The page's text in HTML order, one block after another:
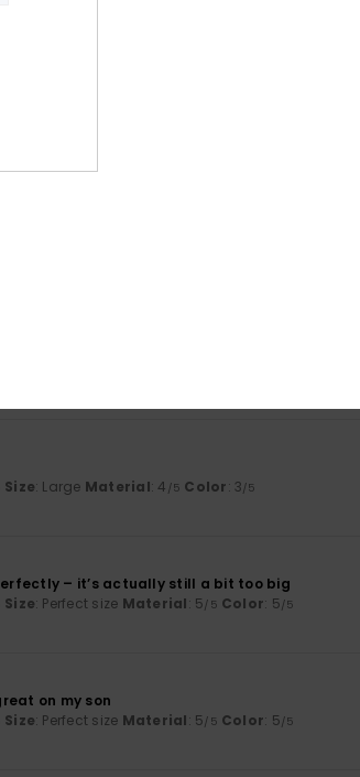
4.7
Size: Large Material: 4 /5 Color: 3/5
– it’s actually still a bit too big
Size: Perfect size Material: 5/5 Color: 5/5
on my son
Size: Perfect size Material: 5/5 Color: 5/5